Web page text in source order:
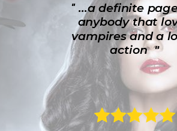
"...a definite
anybody that
vampires and a
action "